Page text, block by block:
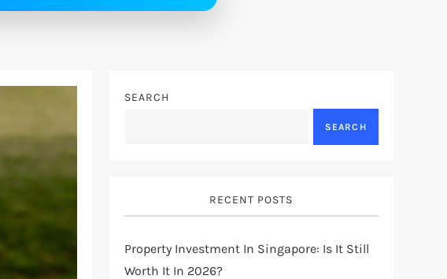
SEARCH
SEARCH
RECENT POSTS
Property Investment In Singapore: Is It Still
Worth It In 2026?